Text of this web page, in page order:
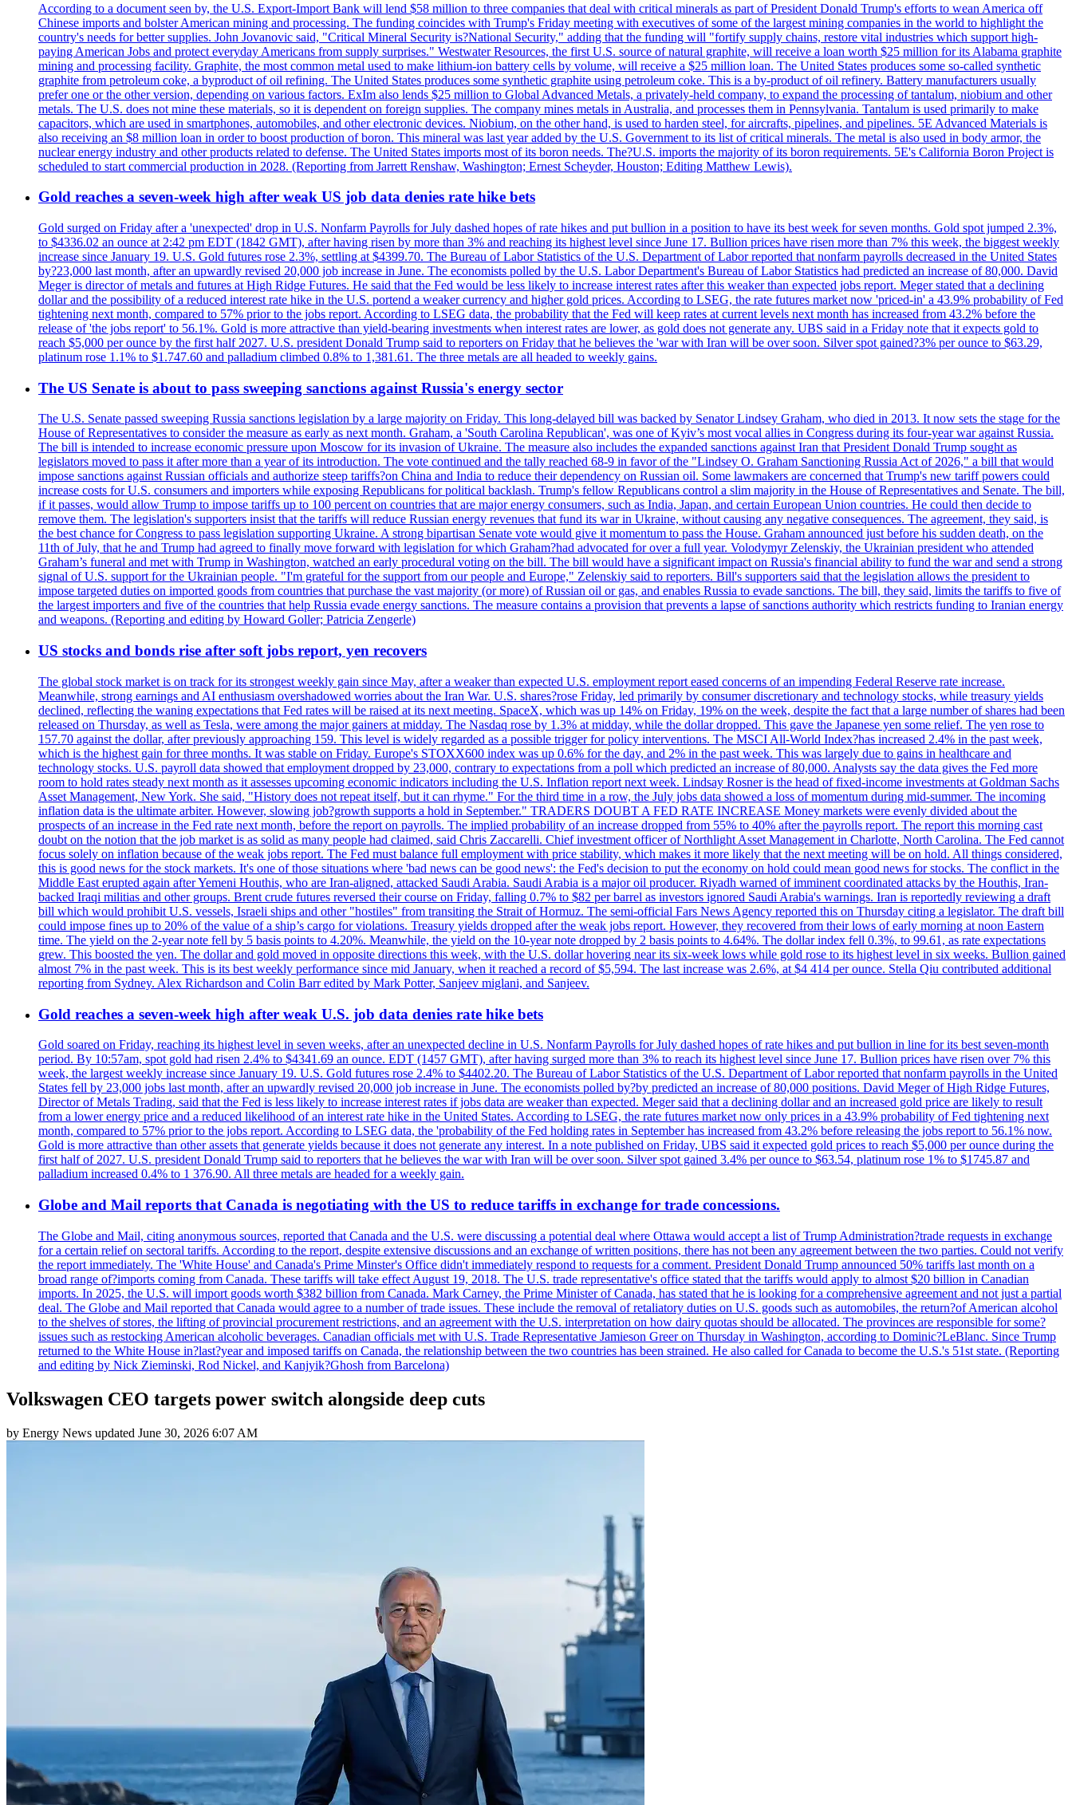
According to a document seen by, the U.S. Export-Import Bank will lend $58 million to three companies that deal with critical minerals as part of President Donald Trump's efforts to wean America off
Chinese imports and bolster American mining and processing. The funding coincides with Trump's Friday meeting with executives of some of the largest mining companies in the world to highlight the
country's needs for better supplies. John Jovanovic said, "Critical Mineral Security is?National Security," adding that the funding will "fortify supply chains, restore vital industries which support high-
paying American Jobs and protect everyday Americans from supply surprises." Westwater Resources, the first U.S. source of natural graphite, will receive a loan worth $25 million for its Alabama graphite
mining and processing facility. Graphite, the most common metal used to make lithium-ion battery cells by volume, will receive a $25 million loan. The United States produces some so-called synthetic
graphite from petroleum coke, a byproduct of oil refining. The United States produces some synthetic graphite using petroleum coke. This is a by-product of oil refinery. Battery manufacturers usually
prefer one or the other version, depending on various factors. ExIm also lends $25 million to Global Advanced Metals, a privately-held company, to expand the processing of tantalum, niobium and other
metals. The U.S. does not mine these materials, so it is dependent on foreign supplies. The company mines metals in Australia, and processes them in Pennsylvania. Tantalum is used primarily to make
capacitors, which are used in smartphones, automobiles, and other electronic devices. Niobium, on the other hand, is used to harden steel, for aircrafts, pipelines, and pipelines. 5E Advanced Materials is
also receiving an $8 million loan in order to boost production of boron. This mineral was last year added by the U.S. Government to its list of critical minerals. The metal is also used in body armor, the
nuclear energy industry and other products related to defense. The United States imports most of its boron needs. The?U.S. imports the majority of its boron requirements. 5E's California Boron Project is
scheduled to start commercial production in 2028. (Reporting from Jarrett Renshaw, Washington; Ernest Scheyder, Houston; Editing Matthew Lewis).
Gold reaches a seven-week high after weak US job data denies rate hike bets
Gold surged on Friday after a 'unexpected' drop in U.S. Nonfarm Payrolls for July dashed hopes of rate hikes and put bullion in a position to have its best week for seven months. Gold spot jumped 2.3%,
to $4336.02 an ounce at 2:42 pm EDT (1842 GMT), after having risen by more than 3% and reaching its highest level since June 17. Bullion prices have risen more than 7% this week, the biggest weekly
increase since January 19. U.S. Gold futures rose 2.3%, settling at $4399.70. The Bureau of Labor Statistics of the U.S. Department of Labor reported that nonfarm payrolls decreased in the United States
by?23,000 last month, after an upwardly revised 20,000 job increase in June. The economists polled by the U.S. Labor Department's Bureau of Labor Statistics had predicted an increase of 80,000. David
Meger is director of metals and futures at High Ridge Futures. He said that the Fed would be less likely to increase interest rates after this weaker than expected jobs report. Meger stated that a declining
dollar and the possibility of a reduced interest rate hike in the U.S. portend a weaker currency and higher gold prices. According to LSEG, the rate futures market now 'priced-in' a 43.9% probability of Fed
tightening next month, compared to 57% prior to the jobs report. According to LSEG data, the probability that the Fed will keep rates at current levels next month has increased from 43.2% before the
release of 'the jobs report' to 56.1%. Gold is more attractive than yield-bearing investments when interest rates are lower, as gold does not generate any. UBS said in a Friday note that it expects gold to
reach $5,000 per ounce by the first half 2027. U.S. president Donald Trump said to reporters on Friday that he believes the 'war with Iran will be over soon. Silver spot gained?3% per ounce to $63.29,
platinum rose 1.1% to $1.747.60 and palladium climbed 0.8% to 1,381.61. The three metals are all headed to weekly gains.
The US Senate is about to pass sweeping sanctions against Russia's energy sector
The U.S. Senate passed sweeping Russia sanctions legislation by a large majority on Friday. This long-delayed bill was backed by Senator Lindsey Graham, who died in 2013. It now sets the stage for the
House of Representatives to consider the measure as early as next month. Graham, a 'South Carolina Republican', was one of Kyiv’s most vocal allies in Congress during its four-year war against Russia.
The bill is intended to increase economic pressure upon Moscow for its invasion of Ukraine. The measure also includes the expanded sanctions against Iran that President Donald Trump sought as
legislators moved to pass it after more than a year of its introduction. The vote continued and the tally reached 68-9 in favor of the "Lindsey O. Graham Sanctioning Russia Act of 2026," a bill that would
impose sanctions against Russian officials and authorize steep tariffs?on China and India to reduce their dependency on Russian oil. Some lawmakers are concerned that Trump's new tariff powers could
increase costs for U.S. consumers and importers while exposing Republicans for political backlash. Trump's fellow Republicans control a slim majority in the House of Representatives and Senate. The bill,
if it passes, would allow Trump to impose tariffs up to 100 percent on countries that are major energy consumers, such as India, Japan, and certain European Union countries. He could then decide to
remove them. The legislation's supporters insist that the tariffs will reduce Russian energy revenues that fund its war in Ukraine, without causing any negative consequences. The agreement, they said, is
the best chance for Congress to pass legislation supporting Ukraine. A strong bipartisan Senate vote would give it momentum to pass the House. Graham announced just before his sudden death, on the
11th of July, that he and Trump had agreed to finally move forward with legislation for which Graham?had advocated for over a full year. Volodymyr Zelenskiy, the Ukrainian president who attended
Graham’s funeral and met with Trump in Washington, watched an early procedural voting on the bill. The bill would have a significant impact on Russia's financial ability to fund the war and send a strong
signal of U.S. support for the Ukrainian people. "I'm grateful for the support from our people and Europe," Zelenskiy said to reporters. Bill's supporters said that the legislation allows the president to
impose targeted duties on imported goods from countries that purchase the vast majority (or more) of Russian oil or gas, and enables Russia to evade sanctions. The bill, they said, limits the tariffs to five of
the largest importers and five of the countries that help Russia evade energy sanctions. The measure contains a provision that prevents a lapse of sanctions authority which restricts funding to Iranian energy
and weapons. (Reporting and editing by Howard Goller; Patricia Zengerle)
US stocks and bonds rise after soft jobs report, yen recovers
The global stock market is on track for its strongest weekly gain since May, after a weaker than expected U.S. employment report eased concerns of an impending Federal Reserve rate increase.
Meanwhile, strong earnings and AI enthusiasm overshadowed worries about the Iran War. U.S. shares?rose Friday, led primarily by consumer discretionary and technology stocks, while treasury yields
declined, reflecting the waning expectations that Fed rates will be raised at its next meeting. SpaceX, which was up 14% on Friday, 19% on the week, despite the fact that a large number of shares had been
released on Thursday, as well as Tesla, were among the major gainers at midday. The Nasdaq rose by 1.3% at midday, while the dollar dropped. This gave the Japanese yen some relief. The yen rose to
157.70 against the dollar, after previously approaching 159. This level is widely regarded as a possible trigger for policy interventions. The MSCI All-World Index?has increased 2.4% in the past week,
which is the highest gain for three months. It was stable on Friday. Europe's STOXX600 index was up 0.6% for the day, and 2% in the past week. This was largely due to gains in healthcare and
technology stocks. U.S. payroll data showed that employment dropped by 23,000, contrary to expectations from a poll which predicted an increase of 80,000. Analysts say the data gives the Fed more
room to hold rates steady next month as it assesses upcoming economic indicators including the U.S. Inflation report next week. Lindsay Rosner is the head of fixed-income investments at Goldman Sachs
Asset Management, New York. She said, "History does not repeat itself, but it can rhyme." For the third time in a row, the July jobs data showed a loss of momentum during mid-summer. The incoming
inflation data is the ultimate arbiter. However, slowing job?growth supports a hold in September." TRADERS DOUBT A FED RATE INCREASE Money markets were evenly divided about the
prospects of an increase in the Fed rate next month, before the report on payrolls. The implied probability of an increase dropped from 55% to 40% after the payrolls report. The report this morning cast
doubt on the notion that the job market is as solid as many people had claimed, said Chris Zaccarelli. Chief investment officer of Northlight Asset Management in Charlotte, North Carolina. The Fed cannot
focus solely on inflation because of the weak jobs report. The Fed must balance full employment with price stability, which makes it more likely that the next meeting will be on hold. All things considered,
this is good news for the stock markets. It's one of those situations where 'bad news can be good news': the Fed's decision to put the economy on hold could mean good news for stocks. The conflict in the
Middle East erupted again after Yemeni Houthis, who are Iran-aligned, attacked Saudi Arabia. Saudi Arabia is a major oil producer. Riyadh warned of imminent coordinated attacks by the Houthis, Iran-
backed Iraqi militias and other groups. Brent crude futures reversed their course on Friday, falling 0.7% to $82 per barrel as investors ignored Saudi Arabia's warnings. Iran is reportedly reviewing a draft
bill which would prohibit U.S. vessels, Israeli ships and other "hostiles" from transiting the Strait of Hormuz. The semi-official Fars News Agency reported this on Thursday citing a legislator. The draft bill
could impose fines up to 20% of the value of a ship’s cargo for violations. Treasury yields dropped after the weak jobs report. However, they recovered from their lows of early morning at noon Eastern
time. The yield on the 2-year note fell by 5 basis points to 4.20%. Meanwhile, the yield on the 10-year note dropped by 2 basis points to 4.64%. The dollar index fell 0.3%, to 99.61, as rate expectations
grew. This boosted the yen. The dollar and gold moved in opposite directions this week, with the U.S. dollar hovering near its six-week lows while gold rose to its highest level in six weeks. Bullion gained
almost 7% in the past week. This is its best weekly performance since mid January, when it reached a record of $5,594. The last increase was 2.6%, at $4 414 per ounce. Stella Qiu contributed additional
reporting from Sydney. Alex Richardson and Colin Barr edited by Mark Potter, Sanjeev miglani, and Sanjeev.
Gold reaches a seven-week high after weak U.S. job data denies rate hike bets
Gold soared on Friday, reaching its highest level in seven weeks, after an unexpected decline in U.S. Nonfarm Payrolls for July dashed hopes of rate hikes and put bullion in line for its best seven-month
period. By 10:57am, spot gold had risen 2.4% to $4341.69 an ounce. EDT (1457 GMT), after having surged more than 3% to reach its highest level since June 17. Bullion prices have risen over 7% this
week, the largest weekly increase since January 19. U.S. Gold futures rose 2.4% to $4402.20. The Bureau of Labor Statistics of the U.S. Department of Labor reported that nonfarm payrolls in the United
States fell by 23,000 jobs last month, after an upwardly revised 20,000 job increase in June. The economists polled by?by predicted an increase of 80,000 positions. David Meger of High Ridge Futures,
Director of Metals Trading, said that the Fed is less likely to increase interest rates if jobs data are weaker than expected. Meger said that a declining dollar and an increased gold price are likely to result
from a lower energy price and a reduced likelihood of an interest rate hike in the United States. According to LSEG, the rate futures market now only prices in a 43.9% probability of Fed tightening next
month, compared to 57% prior to the jobs report. According to LSEG data, the 'probability of the Fed holding rates in September has increased from 43.2% before releasing the jobs report to 56.1% now.
Gold is more attractive than other assets that generate yields because it does not generate any interest. In a note published on Friday, UBS said it expected gold prices to reach $5,000 per ounce during the
first half of 2027. U.S. president Donald Trump said to reporters that he believes the war with Iran will be over soon. Silver spot gained 3.4% per ounce to $63.54, platinum rose 1% to $1745.87 and
palladium increased 0.4% to 1 376.90. All three metals are headed for a weekly gain.
Globe and Mail reports that Canada is negotiating with the US to reduce tariffs in exchange for trade concessions.
The Globe and Mail, citing anonymous sources, reported that Canada and the U.S. were discussing a potential deal where Ottawa would accept a list of Trump Administration?trade requests in exchange
for a certain relief on sectoral tariffs. According to the report, despite extensive discussions and an exchange of written positions, there has not been any agreement between the two parties. Could not verify
the report immediately. The 'White House' and Canada's Prime Minster's Office didn't immediately respond to requests for a comment. President Donald Trump announced 50% tariffs last month on a
broad range of?imports coming from Canada. These tariffs will take effect August 19, 2018. The U.S. trade representative's office stated that the tariffs would apply to almost $20 billion in Canadian
imports. In 2025, the U.S. will import goods worth $382 billion from Canada. Mark Carney, the Prime Minister of Canada, has stated that he is looking for a comprehensive agreement and not just a partial
deal. The Globe and Mail reported that Canada would agree to a number of trade issues. These include the removal of retaliatory duties on U.S. goods such as automobiles, the return?of American alcohol
to the shelves of stores, the lifting of provincial procurement restrictions, and an agreement with the U.S. interpretation on how dairy quotas should be allocated. The provinces are responsible for some?
issues such as restocking American alcoholic beverages. Canadian officials met with U.S. Trade Representative Jamieson Greer on Thursday in Washington, according to Dominic?LeBlanc. Since Trump
returned to the White House in?last?year and imposed tariffs on Canada, the relationship between the two countries has been strained. He also called for Canada to become the U.S.'s 51st state. (Reporting
and editing by Nick Zieminski, Rod Nickel, and Kanjyik?Ghosh from Barcelona)
Volkswagen CEO targets power switch alongside deep cuts
by Energy News updated June 30, 2026 6:07 AM